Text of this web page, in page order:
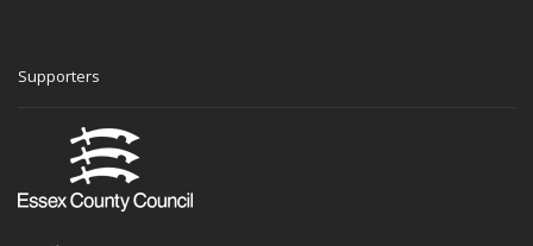
Supporters